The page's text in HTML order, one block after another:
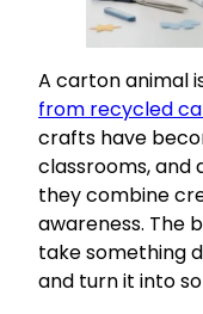
A carton animal
from recycled
crafts have
classrooms,
they combine
awareness. The
take something
and turn it into